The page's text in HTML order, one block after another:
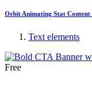
Orbit Animating Stat Content
Text elements
Free